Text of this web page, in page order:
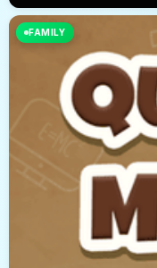
FAMILY